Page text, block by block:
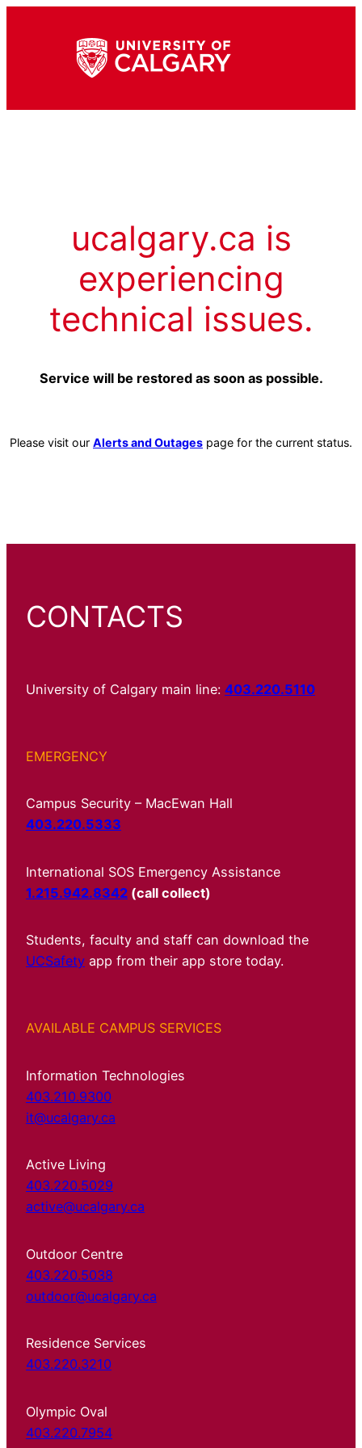
ucalgary.ca is
experiencing
technical issues.
Service will be restored as soon as possible.
Please visit our Alerts and Outages page for the current status.
CONTACTS
University of Calgary main line: 403.220.5110
EMERGENCY
Campus Security – MacEwan Hall
403.220.5333
International SOS Emergency Assistance
1.215.942.8342 (call collect)
Students, faculty and staff can download the
UCSafety app from their app store today.
AVAILABLE CAMPUS SERVICES
Information Technologies
403.210.9300
it@ucalgary.ca
Active Living
403.220.5029
active@ucalgary.ca
Outdoor Centre
403.220.5038
outdoor@ucalgary.ca
Residence Services
403.220.3210
Olympic Oval
403.220.7954